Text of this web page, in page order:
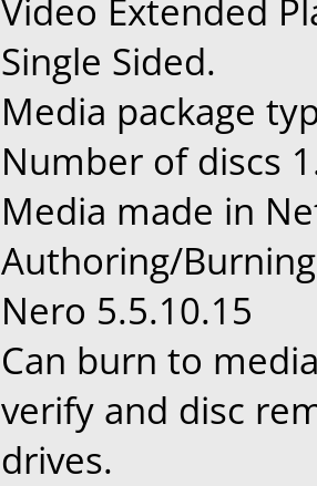
Video Extended
Single Sided.
Media package
Number of discs
Media made in
Authoring/
Nero 5.5.10.15
Can burn to
verify and disc
drives.